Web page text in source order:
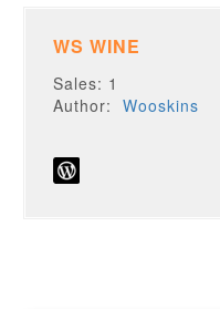
WS WINE
Sales: 1
Author:Wooskins